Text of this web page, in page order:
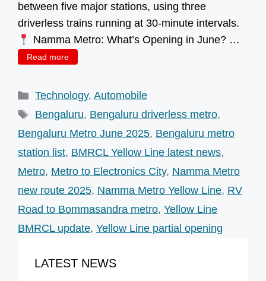
between five major stations, using three
driverless trains running at 30-minute intervals.
Namma Metro: What’s Opening in June? …
Read more
Categories
Technology, Automobile
Tags
Bengaluru, Bengaluru driverless metro,
Bengaluru Metro June 2025, Bengaluru metro
station list, BMRCL Yellow Line latest news,
Metro, Metro to Electronics City, Namma Metro
new route 2025, Namma Metro Yellow Line, RV
Road to Bommasandra metro, Yellow Line
BMRCL update, Yellow Line partial opening
LATEST NEWS